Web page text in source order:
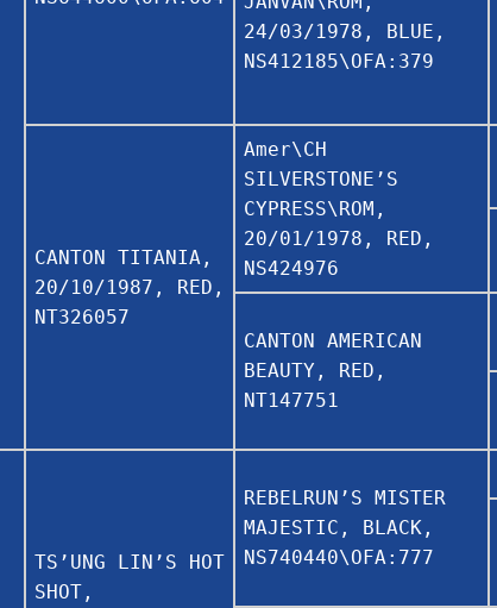
24/03/1978, BLUE,
NS412185\OFA:379
CANTON TITANIA,
20/10/1987, RED,
NT326057
Amer\CH
SILVERSTONE’S
CYPRESS\ROM,
20/01/1978, RED,
NS424976
CANTON AMERICAN
BEAUTY, RED,
NT147751
TS’UNG LIN’S HOT
SHOT,
REBELRUN’S MISTER
MAJESTIC, BLACK,
NS740440\OFA:777